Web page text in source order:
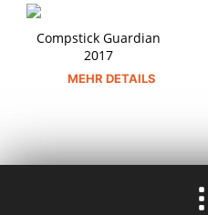
Compstick Guardian
2017
MEHR DETAILS